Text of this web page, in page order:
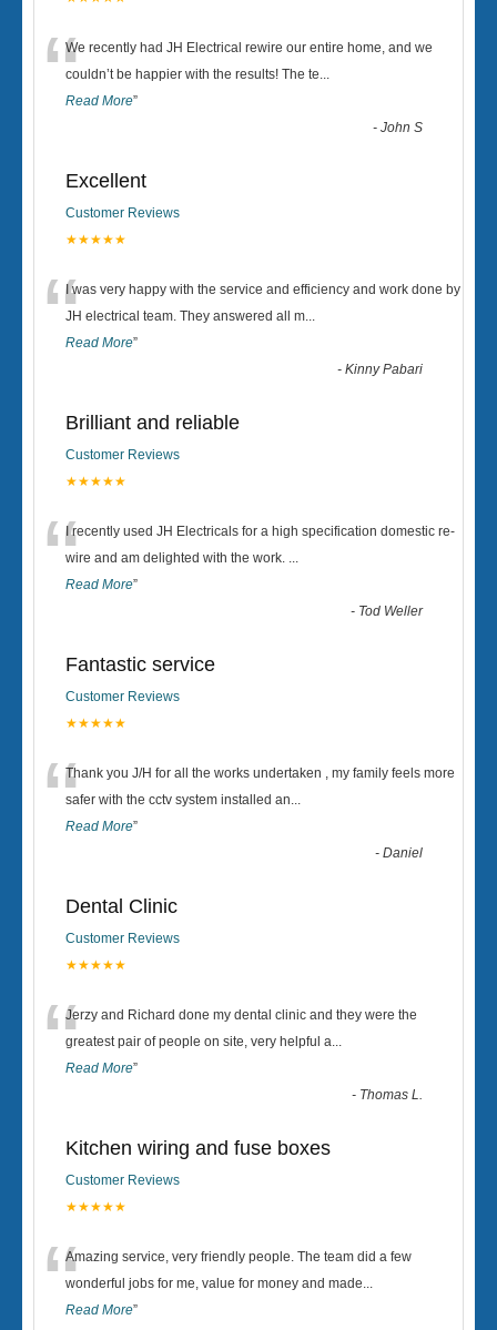
“We recently had JH Electrical rewire our entire home, and we
couldn’t be happier with the results! The te...
Read More”
-John S
Excellent
Customer Reviews
★★★★★
“I was very happy with the service and efficiency and work done by
JH electrical team. They answered all m...
Read More”
-Kinny Pabari
Brilliant and reliable
Customer Reviews
★★★★★
“I recently used JH Electricals for a high specification domestic re-
wire and am delighted with the work. ...
Read More”
- Tod Weller
Fantastic service
Customer Reviews
★★★★★
“Thank you J/H for all the works undertaken , my family feels more
safer with the cctv system installed an...
Read More”
-Daniel
Dental Clinic
Customer Reviews
★★★★★
“Jerzy and Richard done my dental clinic and they were the
greatest pair of people on site, very helpful a...
Read More”
- Thomas L.
Kitchen wiring and fuse boxes
Customer Reviews
★★★★★
“Amazing service, very friendly people. The team did a few
wonderful jobs for me, value for money and made...
Read More”